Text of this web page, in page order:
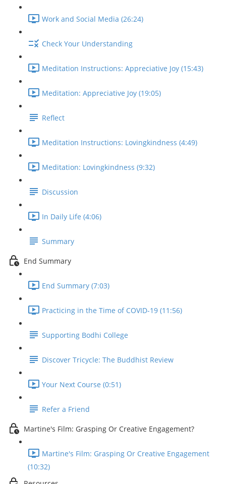
Work and Social Media (26:24)
Check Your Understanding
Meditation Instructions: Appreciative Joy (15:43)
Meditation: Appreciative Joy (19:05)
Reflect
Meditation Instructions: Lovingkindness (4:49)
Meditation: Lovingkindness (9:32)
Discussion
In Daily Life (4:06)
Summary
End Summary
End Summary (7:03)
Practicing in the Time of COVID-19 (11:56)
Supporting Bodhi College
Discover Tricycle: The Buddhist Review
Your Next Course (0:51)
Refer a Friend
Martine's Film: Grasping Or Creative Engagement?
Martine's Film: Grasping Or Creative Engagement
(10:32)